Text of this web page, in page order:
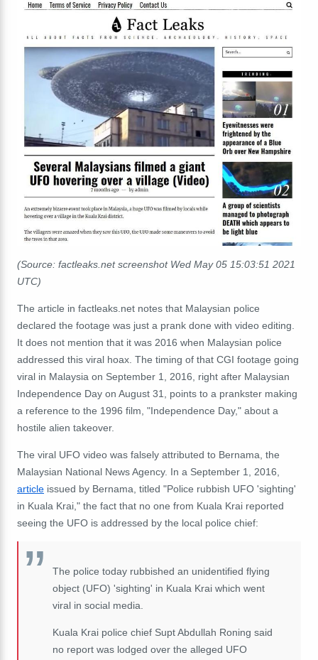
(Source: factleaks.net screenshot Wed May 05 15:03:51 2021
UTC)
The article in factleaks.net notes that Malaysian police
declared the footage was just a prank done with video editing.
It does not mention that it was 2016 when Malaysian police
addressed this viral hoax. The timing of that CGI footage going
viral in Malaysia on September 1, 2016, right after Malaysian
Independence Day on August 31, points to a prankster making
a reference to the 1996 film, "Independence Day," about a
hostile alien takeover.
The viral UFO video was falsely attributed to Bernama, the
Malaysian National News Agency. In a September 1, 2016,
article issued by Bernama, titled "Police rubbish UFO 'sighting'
in Kuala Krai," the fact that no one from Kuala Krai reported
seeing the UFO is addressed by the local police chief:
The police today rubbished an unidentified flying
object (UFO) 'sighting' in Kuala Krai which went
viral in social media.
Kuala Krai police chief Supt Abdullah Roning said
no report was lodged over the alleged UFO